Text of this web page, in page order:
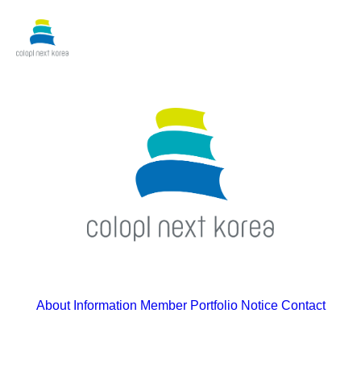
About Information Member Portfolio Notice Contact